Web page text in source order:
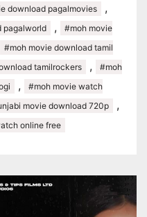
download pagalmovies ,
pagalworld ,
#moh movie
#moh movie download tamil
tamilrockers ,
#moh
,
#moh movie watch
movie download 720p ,
online free